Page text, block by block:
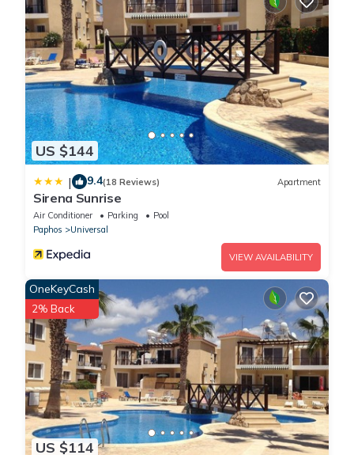
US $144
| 9.4(18 Reviews) Apartment
Sirena Sunrise
Air Conditioner Parking
Pool
Paphos
Universal
VIEW AVAILABILITY
US $114
OneKeyCash
2% Back